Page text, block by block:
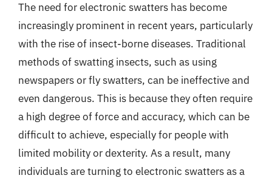
The need for electronic swatters has become
increasingly prominent in recent years, particularly
with the rise of insect-borne diseases. Traditional
methods of swatting insects, such as using
newspapers or fly swatters, can be ineffective and
even dangerous. This is because they often require
a high degree of force and accuracy, which can be
difficult to achieve, especially for people with
limited mobility or dexterity. As a result, many
individuals are turning to electronic swatters as a